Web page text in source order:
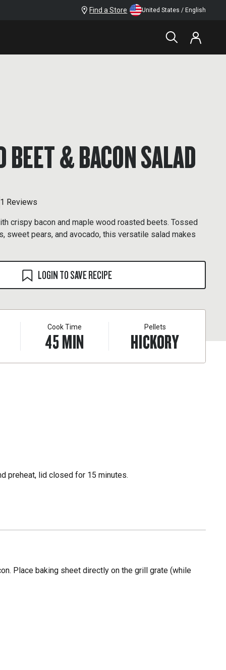
Find a Store United States / English
BEET & BACON SALAD
1 Reviews
crispy bacon and maple wood roasted beets. Tossed
sweet pears, and avocado, this versatile salad makes
LOGIN TO SAVE RECIPE
Cook Time
45MIN
Pellets
HICKORY
preheat, lid closed for 15 minutes.
Place baking sheet directly on the grill grate (while